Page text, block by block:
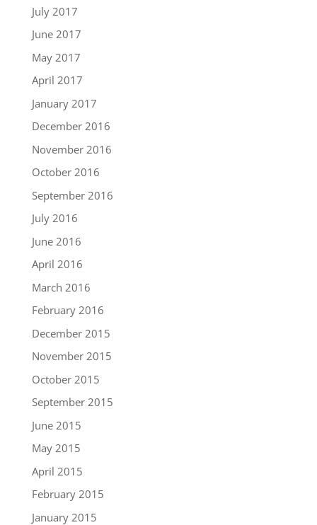
July 2017
June 2017
May 2017
April 2017
January 2017
December 2016
November 2016
October 2016
September 2016
July 2016
June 2016
April 2016
March 2016
February 2016
December 2015
November 2015
October 2015
September 2015
June 2015
May 2015
April 2015
February 2015
January 2015